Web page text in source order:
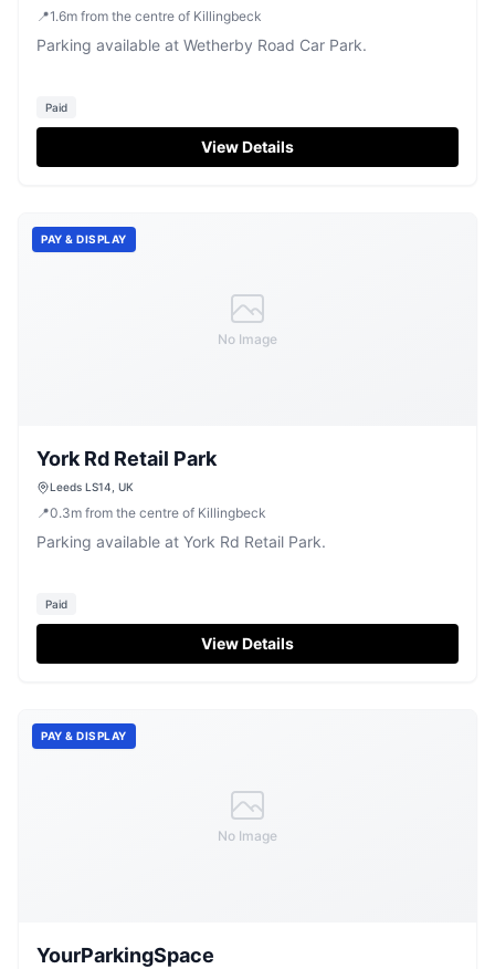
📍1.6m from the centre of Killingbeck
Parking available at Wetherby Road Car Park.
Paid
View Details
No Image
PAY & DISPLAY
York Rd Retail Park
Leeds LS14, UK
📍0.3m from the centre of Killingbeck
Parking available at York Rd Retail Park.
Paid
View Details
No Image
PAY & DISPLAY
YourParkingSpace